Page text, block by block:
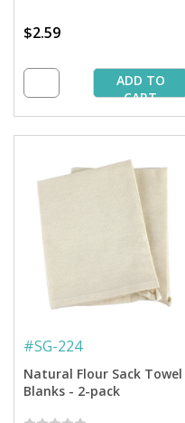
$2.59
ADD TO
CART
#SG-224
Natural Flour Sack Towel
Blanks - 2-pack